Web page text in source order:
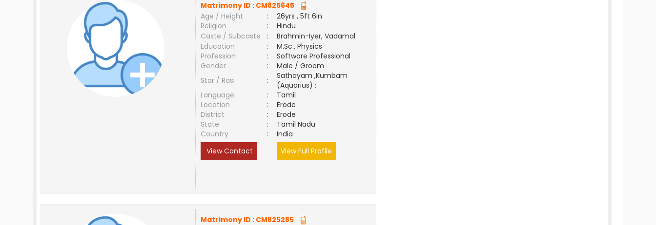
Matrimony ID : CM825645
Age / Height
:
26yrs , 5ft 6in
Religion
:
Hindu
Caste / Subcaste
:
Brahmin-Iyer, Vadamal
Education
:
M.Sc., Physics
Profession
:
Software Professional
Gender
:
Male / Groom
Star / Rasi
:
Sathayam ,Kumbam
(Aquarius) ;
Language
:
Tamil
Location
:
Erode
District
:
Erode
State
:
Tamil Nadu
Country
:
India
View Contact
View Full Profile
Matrimony ID : CM825285